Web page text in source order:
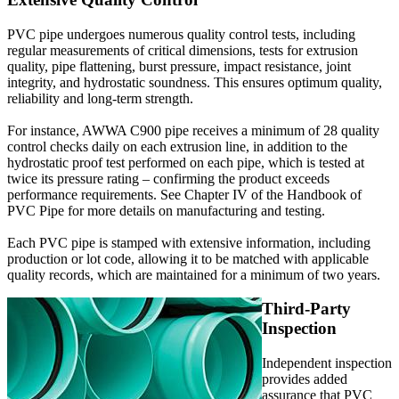
PVC pipe undergoes numerous quality control tests, including
regular measurements of critical dimensions, tests for extrusion
quality, pipe flattening, burst pressure, impact resistance, joint
integrity, and hydrostatic soundness. This ensures optimum quality,
reliability and long-term strength.
For instance, AWWA C900 pipe receives a minimum of 28 quality
control checks daily on each extrusion line, in addition to the
hydrostatic proof test performed on each pipe, which is tested at
twice its pressure rating – confirming the product exceeds
performance requirements. See Chapter IV of the Handbook of
PVC Pipe for more details on manufacturing and testing.
Each PVC pipe is stamped with extensive information, including
production or lot code, allowing it to be matched with applicable
quality records, which are maintained for a minimum of two years.
Third-Party
Inspection
Independent inspection
provides added
assurance that PVC